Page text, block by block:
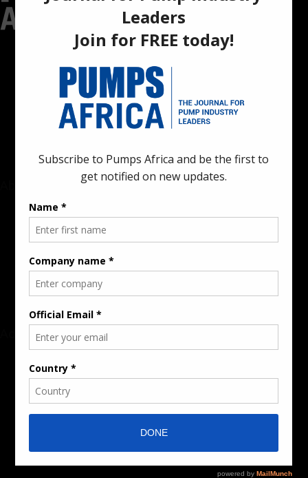
Pumps Africa is a premier Pan-African publication and digital
platform dedicated to delivering industry news, insights, and
innovations in the pump, water, energy, construction, and
industrial sectors across the continent.
Rate Card & Banner Specs
Audience & Traffic Stats
Advertising Opportunities
Sponsored Content / Features
Advertise
About the Publication
Editorial Policy
Team / Contributors
Submit News / Press Release